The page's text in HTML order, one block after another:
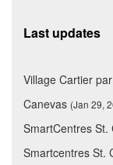
Last updates
Village Cartier
Canevas (Jan 29,
SmartCentres St.
Smartcentres St.